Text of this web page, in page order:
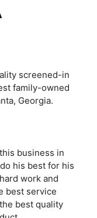
screened-in
family-owned
Georgia.
business in
his best for his
work and
best service
best quality